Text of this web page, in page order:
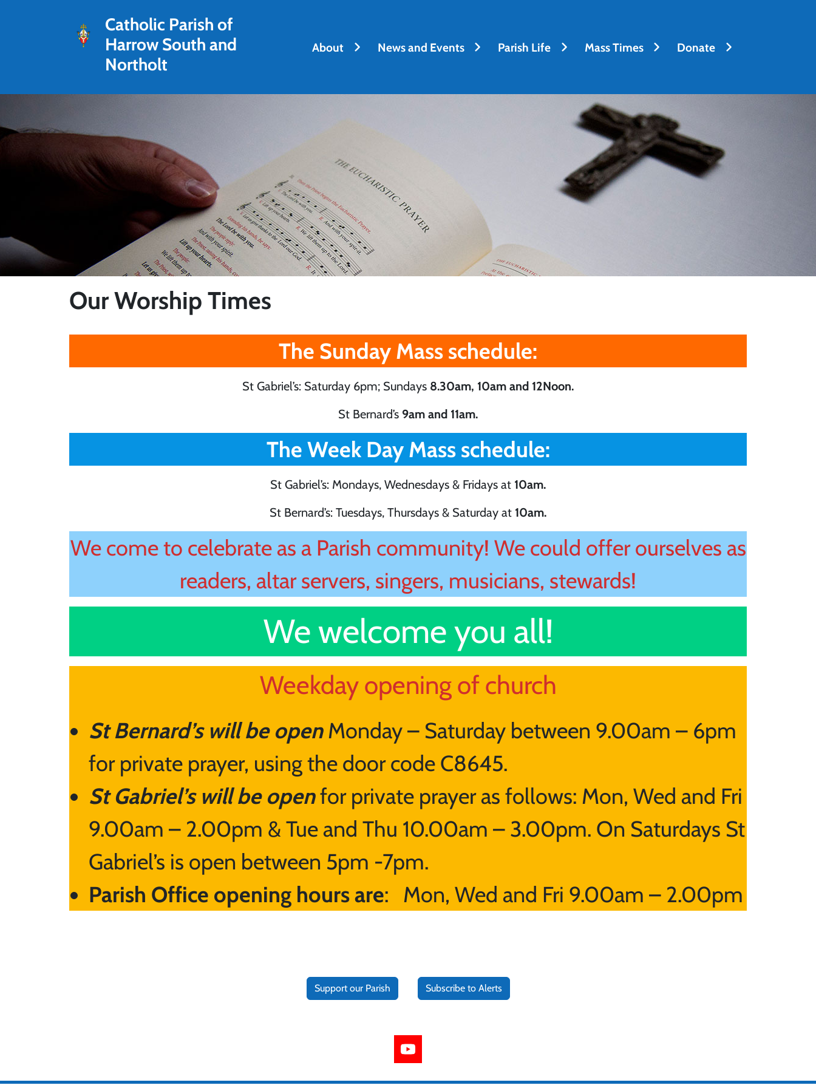
Catholic Parish of
Harrow South and
Northolt
About News and Events Parish Life Mass Times Donate
Our Worship Times
The Sunday Mass schedule:
St Gabriel’s: Saturday 6pm; Sundays 8.30am, 10am and 12Noon.
St Bernard’s 9am and 11am.
The Week Day Mass schedule:
St Gabriel’s: Mondays, Wednesdays & Fridays at 10am.
St Bernard’s: Tuesdays, Thursdays & Saturday at 10am.
We come to celebrate as a Parish community! We could offer ourselves as
readers, altar servers, singers, musicians, stewards!
We welcome you all!
Weekday opening of church
St Bernard’s will be openMonday – Saturday between 9.00am – 6pm
for private prayer, using the door code C8645.
St Gabriel’s will be openfor private prayer as follows: Mon, Wed and Fri
9.00am – 2.00pm & Tue and Thu 10.00am – 3.00pm. On Saturdays St
Gabriel’s is open between 5pm -7pm.
Parish Office opening hours are: Mon, Wed and Fri 9.00am – 2.00pm
Support our Parish Subscribe to Alerts